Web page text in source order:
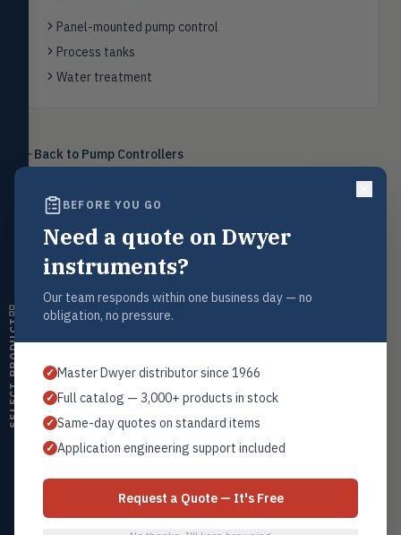
Panel-mounted pump control
Process tanks
Water treatment
Back to Pump Controllers
Request a Quote
Contact our sales team for pricing, availability, and technical
support on this product.
1+201.419.6120
sales@warwicky.com
Dwyer Series MPM
BEFORE YOU GO
Need a quote on Dwyer
instruments?
Our team responds within one business day — no
obligation, no pressure.
✓ Master Dwyer distributor since 1966
✓ Full catalog — 3,000+ products in stock
✓ Same-day quotes on standard items
✓ Application engineering support included
Request a Quote — It's Free
Pressure
Magnehelic®, manometers, DP
switches & transmitters
Flow
Float, capacitive, conductivity,
ultrasonic switches
TEMPTemperature
controllers, thermometers
Humidity
RH transmitters, humidity/temp
combos, switches
AIRQAir Quality
monitors
Air Velocity
Windmeters, vaneometers, pitot
sensors
VALVValves
Globe valves, actuators, positioners,
SELECT PRODUCT